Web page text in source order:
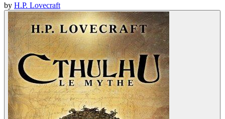
by H.P. Lovecraft